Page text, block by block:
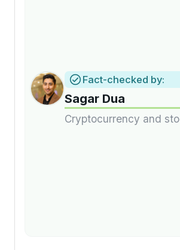
Fact-checked by:
Sagar Dua
Cryptocurrency and